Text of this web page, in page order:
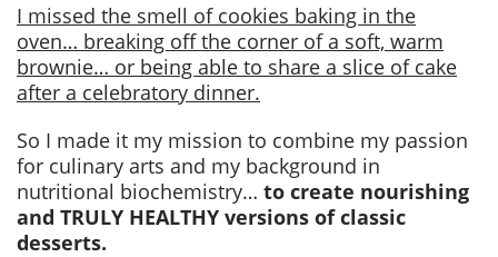
I missed the smell of cookies baking in the
oven… breaking off the corner of a soft, warm
brownie… or being able to share a slice of cake
after a celebratory dinner.
So I made it my mission to combine my passion
for culinary arts and my background in
nutritional biochemistry… to create nourishing
and TRULY HEALTHY versions of classic
desserts.